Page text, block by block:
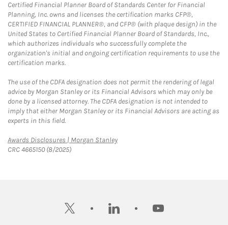
Certified Financial Planner Board of Standards Center for Financial
Planning, Inc. owns and licenses the certification marks CFP®,
CERTIFIED FINANCIAL PLANNER®, and CFP® (with plaque design) in the
United States to Certified Financial Planner Board of Standards, Inc.,
which authorizes individuals who successfully complete the
organization's initial and ongoing certification requirements to use the
certification marks.
The use of the CDFA designation does not permit the rendering of legal
advice by Morgan Stanley or its Financial Advisors which may only be
done by a licensed attorney. The CDFA designation is not intended to
imply that either Morgan Stanley or its Financial Advisors are acting as
experts in this field.
Awards Disclosures | Morgan StanleyLink Opens in New Tab
CRC 4665150 (8/2025)
twitter linkedin youtube